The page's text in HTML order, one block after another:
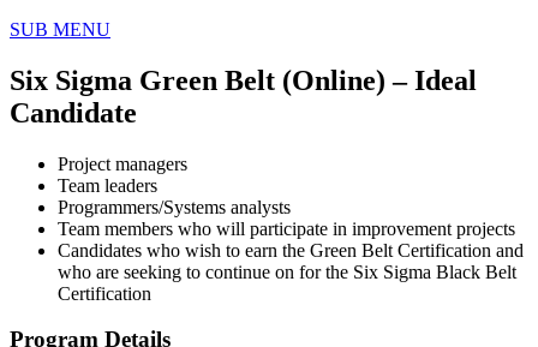
SUB MENU
Six Sigma Green Belt (Online) – Ideal
Candidate
Project managers
Team leaders
Programmers/Systems analysts
Team members who will participate in improvement projects
Candidates who wish to earn the Green Belt Certification and
who are seeking to continue on for the Six Sigma Black Belt
Certification
Program Details